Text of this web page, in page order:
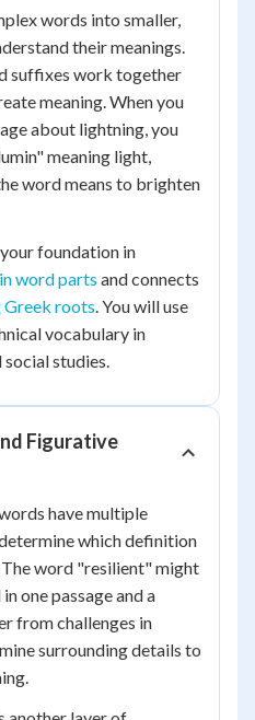
words into smaller,
their meanings.
suffixes work together
meaning. When you
about lightning, you
meaning light,
word means to brighten
foundation in
word parts and connects
Greek roots. You will use
vocabulary in
social studies.
Figurative
have multiple
which definition
word "resilient" might
one passage and a
from challenges in
surrounding details to